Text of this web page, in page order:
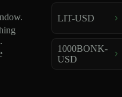
LIT-USD
1000BONK-
USD